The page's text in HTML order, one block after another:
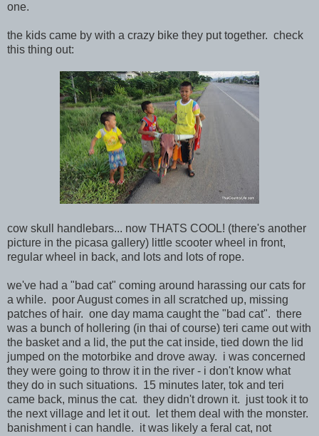
one.
the kids came by with a crazy bike they put together. check
this thing out:
cow skull handlebars... now THATS COOL! (there's another
picture in the picasa gallery) little scooter wheel in front,
regular wheel in back, and lots and lots of rope.
we've had a "bad cat" coming around harassing our cats for
a while. poor August comes in all scratched up, missing
patches of hair. one day mama caught the "bad cat". there
was a bunch of hollering (in thai of course) teri came out with
the basket and a lid, the put the cat inside, tied down the lid
jumped on the motorbike and drove away. i was concerned
they were going to throw it in the river - i don't know what
they do in such situations. 15 minutes later, tok and teri
came back, minus the cat. they didn't drown it. just took it to
the next village and let it out. let them deal with the monster.
banishment i can handle. it was likely a feral cat, not